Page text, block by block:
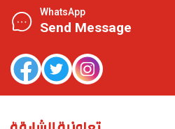
WhatsApp
Send Message